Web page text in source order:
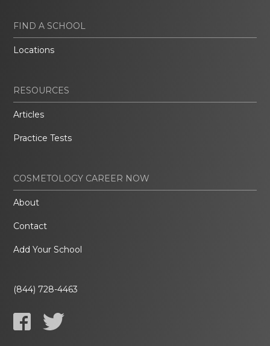
FIND A SCHOOL
Locations
RESOURCES
Articles
Practice Tests
COSMETOLOGY CAREER NOW
About
Contact
Add Your School
(844) 728-4463